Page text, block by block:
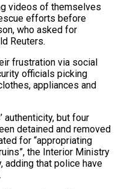
videos of themselves
efforts before
who asked for
Reuters.
frustration via social
officials picking
appliances and
authenticity, but four
detained and removed
for “appropriating
the Interior Ministry
adding that police have